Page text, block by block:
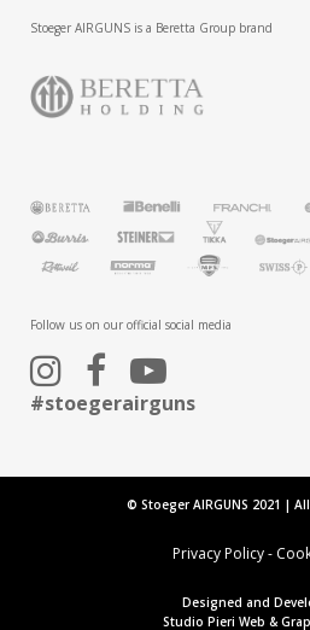
Stoeger AIRGUNS is a Beretta Group brand
Follow us on our official social media
#stoegerairguns
© Stoeger AIRGUNS 2021 |
Privacy Policy-
Designed and
Studio Pieri Web &